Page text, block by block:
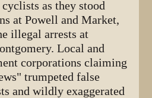
as they stood
at Powell and Market,
illegal arrests at
Local and
corporations claiming
trumpeted false
and wildly exaggerated